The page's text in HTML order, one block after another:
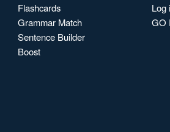
Flashcards
Grammar Match
Sentence Builder
Boost
Log
GO